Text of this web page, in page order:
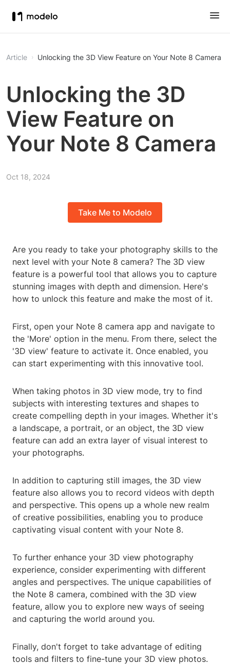
Article Unlocking the 3D View Feature on Your Note 8 Camera
Unlocking the 3D
View Feature on
Your Note 8 Camera
Oct 18, 2024
Take Me to Modelo
Are you ready to take your photography skills to the
next level with your Note 8 camera? The 3D view
feature is a powerful tool that allows you to capture
stunning images with depth and dimension. Here's
how to unlock this feature and make the most of it.
First, open your Note 8 camera app and navigate to
the 'More' option in the menu. From there, select the
'3D view' feature to activate it. Once enabled, you
can start experimenting with this innovative tool.
When taking photos in 3D view mode, try to find
subjects with interesting textures and shapes to
create compelling depth in your images. Whether it's
a landscape, a portrait, or an object, the 3D view
feature can add an extra layer of visual interest to
your photographs.
In addition to capturing still images, the 3D view
feature also allows you to record videos with depth
and perspective. This opens up a whole new realm
of creative possibilities, enabling you to produce
captivating visual content with your Note 8.
To further enhance your 3D view photography
experience, consider experimenting with different
angles and perspectives. The unique capabilities of
the Note 8 camera, combined with the 3D view
feature, allow you to explore new ways of seeing
and capturing the world around you.
Finally, don't forget to take advantage of editing
tools and filters to fine-tune your 3D view photos.